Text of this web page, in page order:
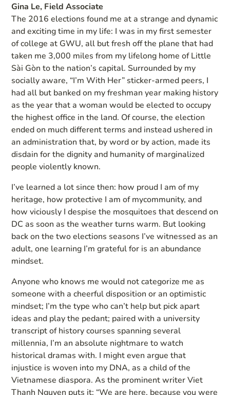
Gina Le, Field Associate
The 2016 elections found me at a strange and dynamic
and exciting time in my life: I was in my first semester
of college at GWU, all but fresh off the plane that had
taken me 3,000 miles from my lifelong home of Little
Sài Gòn to the nation’s capital. Surrounded by my
socially aware, “I’m With Her” sticker-armed peers, I
had all but banked on my freshman year making history
as the year that a woman would be elected to occupy
the highest office in the land. Of course, the election
ended on much different terms and instead ushered in
an administration that, by word or by action, made its
disdain for the dignity and humanity of marginalized
people violently known.
I’ve learned a lot since then: how proud I am of my
heritage, how protective I am of mycommunity, and
how viciously I despise the mosquitoes that descend on
DC as soon as the weather turns warm. But looking
back on the two elections seasons I’ve witnessed as an
adult, one learning I’m grateful for is an abundance
mindset.
Anyone who knows me would not categorize me as
someone with a cheerful disposition or an optimistic
mindset; I’m the type who can’t help but pick apart
ideas and play the pedant; paired with a university
transcript of history courses spanning several
millennia, I’m an absolute nightmare to watch
historical dramas with. I might even argue that
injustice is woven into my DNA, as a child of the
Vietnamese diaspora. As the prominent writer Viet
Thanh Nguyen puts it: “We are here, because you were